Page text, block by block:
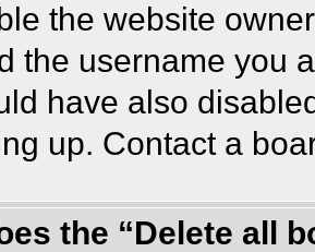
the website
the username you
have also
up. Contact a
the “Delete all